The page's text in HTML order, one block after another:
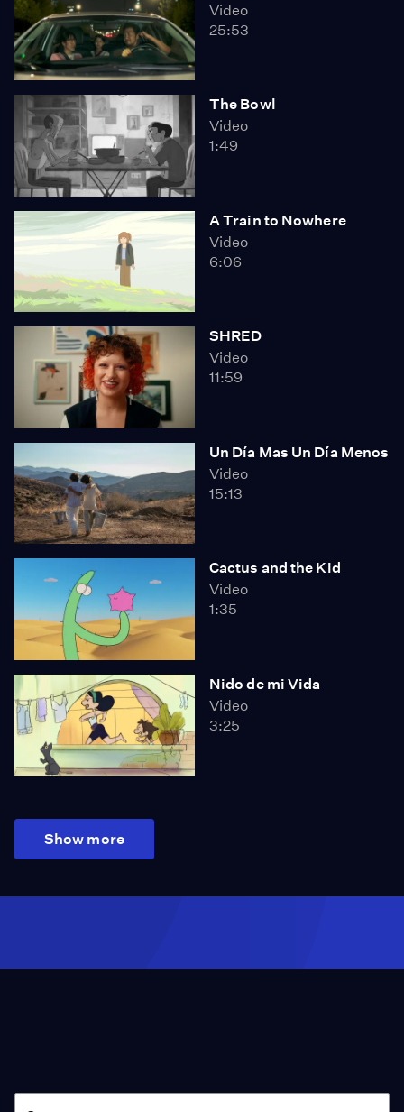
Video
25:53
The Bowl
Video
1:49
A Train to Nowhere
Video
6:06
SHRED
Video
11:59
Un Día Mas Un Día Menos
Video
15:13
Cactus and the Kid
Video
1:35
Nido de mi Vida
Video
3:25
Show more
Season